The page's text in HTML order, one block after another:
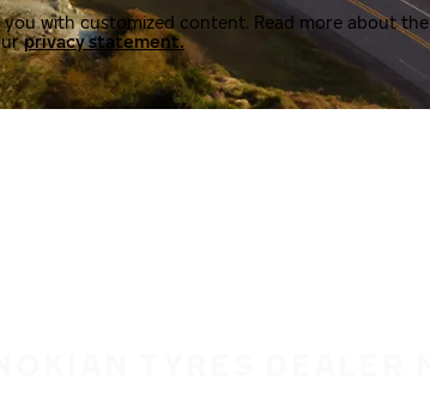
with customized content. Read more about the
privacy statement.